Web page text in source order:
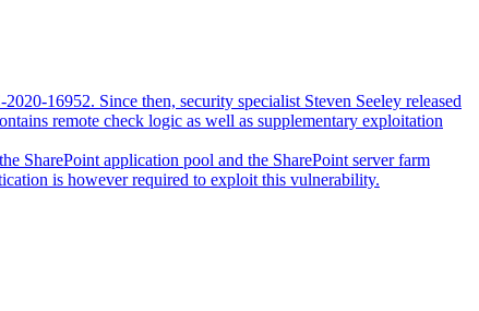
16952. Since then, security specialist Steven Seeley released
remote check logic as well as supplementary exploitation
SharePoint application pool and the SharePoint server farm
is however required to exploit this vulnerability.